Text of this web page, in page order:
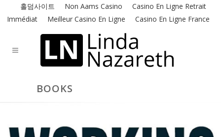
홀덤사이트 Non Aams Casino
Casino En Ligne Retrait
Immédiat
Meilleur Casino En Ligne Casino En Ligne France
BOOKS